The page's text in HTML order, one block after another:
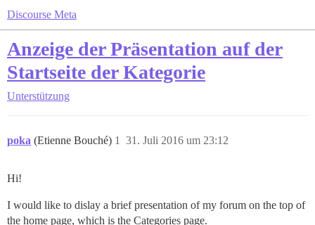
Discourse Meta
Anzeige der Präsentation auf der
Startseite der Kategorie
Unterstützung
poka (Etienne Bouché) 31. Juli 2016 um 23:12
1
Hi!
I would like to dislay a brief presentation of my forum on the top of
the home page, which is the Categories page.